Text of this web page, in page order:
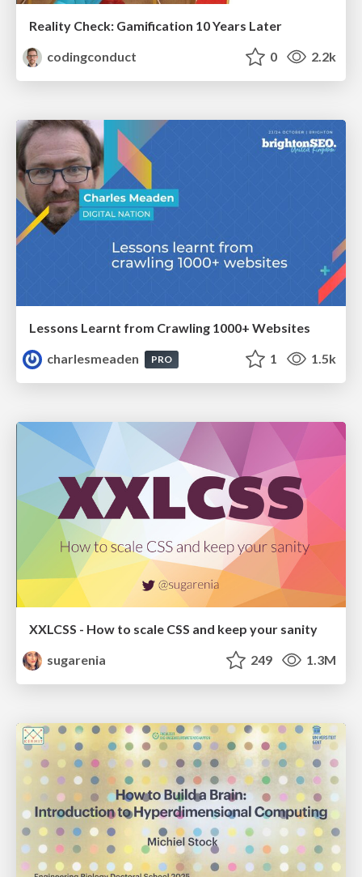
Reality Check: Gamification 10 Years Later
codingconduct
0 2.2k
Lessons Learnt from Crawling 1000+ Websites
charlesmeaden
PRO 1 1.5k
XXLCSS - How to scale CSS and keep your sanity
sugarenia
249 1.3M